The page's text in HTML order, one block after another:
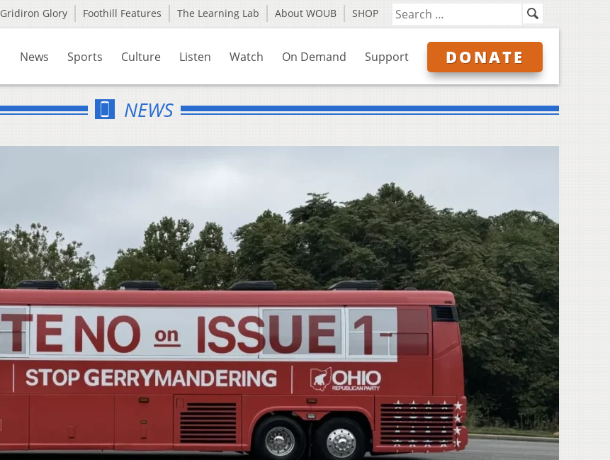
Gridiron Glory Foothill Features The Learning Lab About WOUB SHOP
News Sports Culture Listen Watch On Demand Support DONATE
NEWS